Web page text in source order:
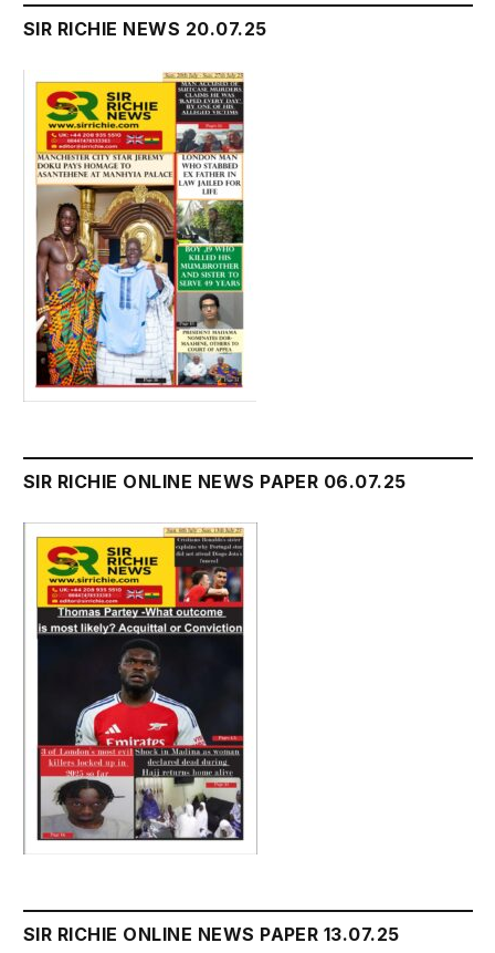
SIR RICHIE NEWS 20.07.25
SIR RICHIE ONLINE NEWS PAPER 06.07.25
SIR RICHIE ONLINE NEWS PAPER 13.07.25